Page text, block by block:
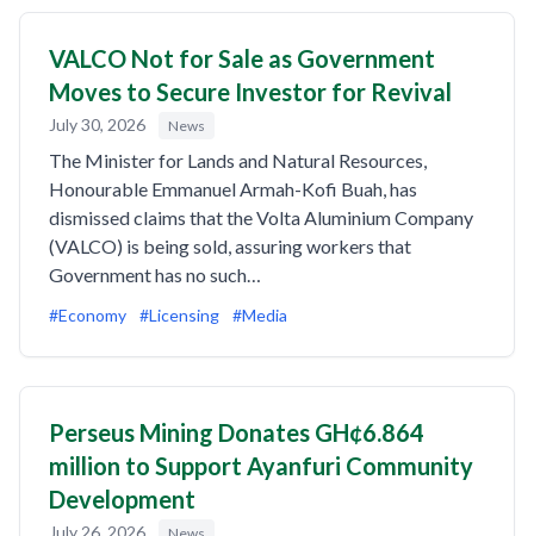
VALCO Not for Sale as Government
Moves to Secure Investor for Revival
July 30, 2026 News
The Minister for Lands and Natural Resources,
Honourable Emmanuel Armah-Kofi Buah, has
dismissed claims that the Volta Aluminium Company
(VALCO) is being sold, assuring workers that
Government has no such…
#Economy #Licensing #Media
Perseus Mining Donates GH¢6.864
million to Support Ayanfuri Community
Development
July 26, 2026